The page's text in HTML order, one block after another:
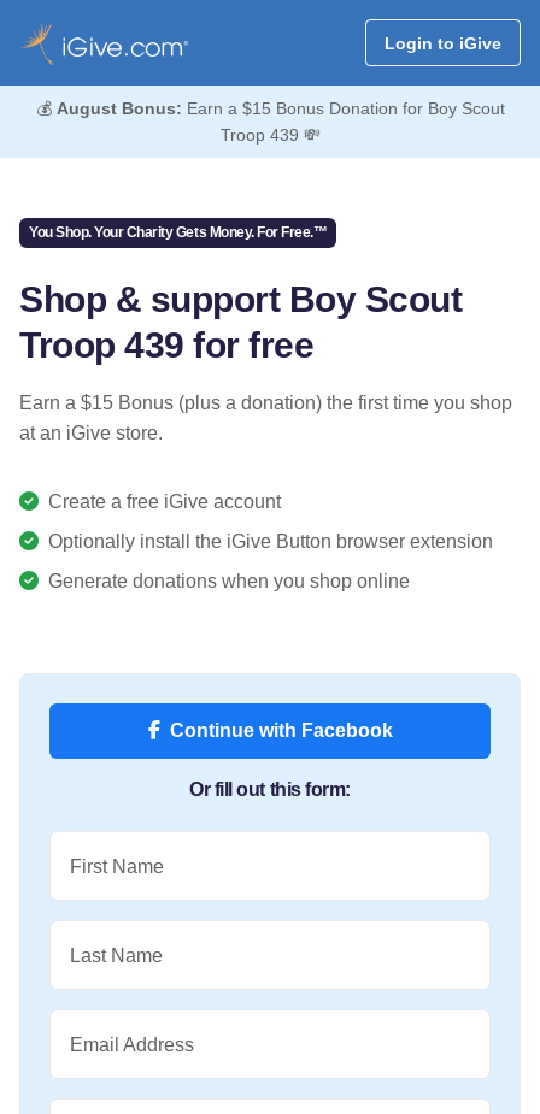
Login to iGive
💰 August Bonus: Earn a $15 Bonus Donation for Boy Scout
Troop 439 💸
You Shop. Your Charity Gets Money. For Free.™
Shop & support Boy Scout
Troop 439 for free
Earn a $15 Bonus (plus a donation) the first time you shop
at an iGive store.
Create a free iGive account
Optionally install the iGive Button browser extension
Generate donations when you shop online
Continue with Facebook
Or fill out this form:
First Name
Last Name
Email Address